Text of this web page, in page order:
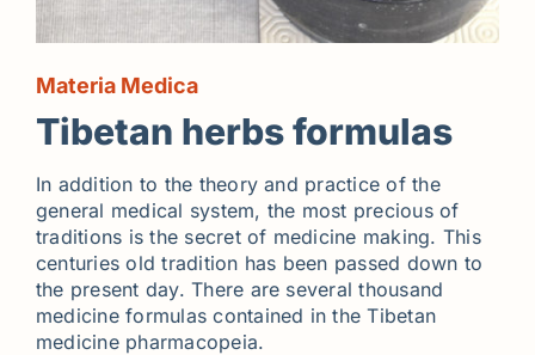
Materia Medica
Tibetan herbs formulas
In addition to the theory and practice of the
general medical system, the most precious of
traditions is the secret of medicine making. This
centuries old tradition has been passed down to
the present day. There are several thousand
medicine formulas contained in the Tibetan
medicine pharmacopeia.